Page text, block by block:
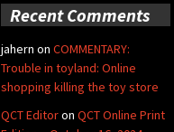
Recent Comments
jahern on COMMENTARY:
Trouble in toyland: Online
shopping killing the toy store
QCT Editoron QCT Online Print